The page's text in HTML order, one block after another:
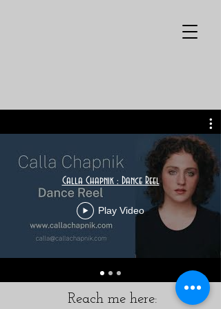
Calla Chapnik : Dance Reel
Play Video
Reach me here: